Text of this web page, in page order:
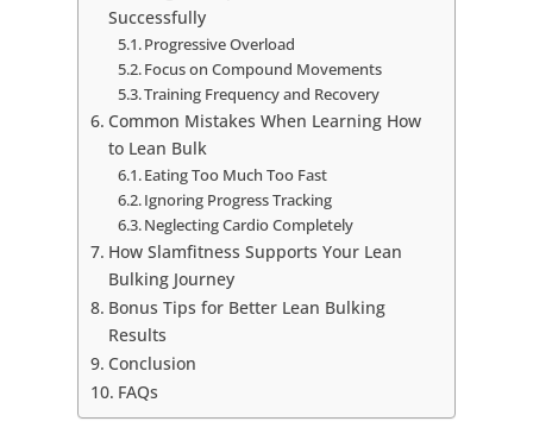
Successfully
Progressive Overload
Focus on Compound Movements
Training Frequency and Recovery
Common Mistakes When Learning How
to Lean Bulk
Eating Too Much Too Fast
Ignoring Progress Tracking
Neglecting Cardio Completely
How Slamfitness Supports Your Lean
Bulking Journey
Bonus Tips for Better Lean Bulking
Results
Conclusion
FAQs